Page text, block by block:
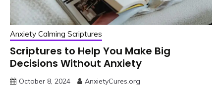
Anxiety Calming Scriptures
Scriptures to Help You Make Big
Decisions Without Anxiety
October 8, 2024 AnxietyCures.org